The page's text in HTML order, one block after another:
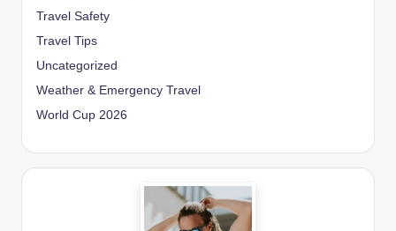
Travel Safety
Travel Tips
Uncategorized
Weather & Emergency Travel
World Cup 2026